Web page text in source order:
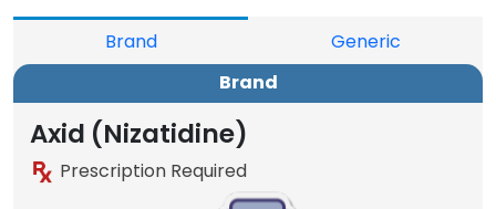
Brand
Generic
Brand
Axid (Nizatidine)
Prescription Required